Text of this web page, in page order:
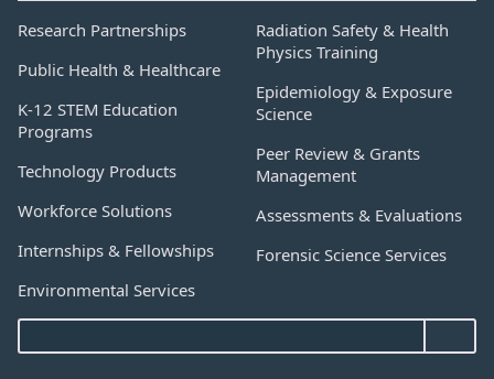
Research Partnerships
Public Health & Healthcare
K-12 STEM Education
Programs
Technology Products
Workforce Solutions
Internships & Fellowships
Environmental Services
Radiation Safety & Health
Physics Training
Epidemiology & Exposure
Science
Peer Review & Grants
Management
Assessments & Evaluations
Forensic Science Services